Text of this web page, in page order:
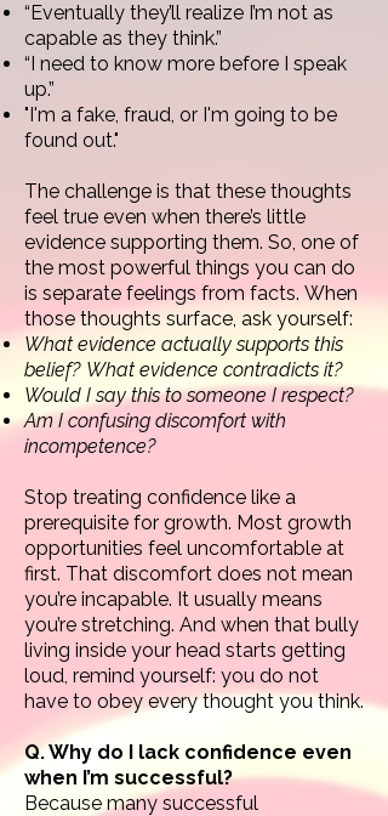
“Eventually they’ll realize I’m not as
capable as they think.”
“I need to know more before I speak
up.”
"I'm a fake, fraud, or I'm going to be
found out."
The challenge is that these thoughts
feel true even when there’s little
evidence supporting them. So, one of
the most powerful things you can do
is separate feelings from facts. When
those thoughts surface, ask yourself:
What evidence actually supports this
belief? What evidence contradicts it?
Would I say this to someone I respect?
Am I confusing discomfort with
incompetence?
Stop treating confidence like a
prerequisite for growth. Most growth
opportunities feel uncomfortable at
first. That discomfort does not mean
you’re incapable. It usually means
you’re stretching. And when that bully
living inside your head starts getting
loud, remind yourself: you do not
have to obey every thought you think.
Q. Why do I lack confidence even
when I’m successful?
Because many successful